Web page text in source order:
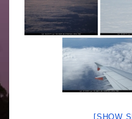
[SHOW